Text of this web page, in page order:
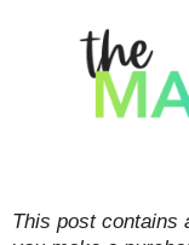
This post contains